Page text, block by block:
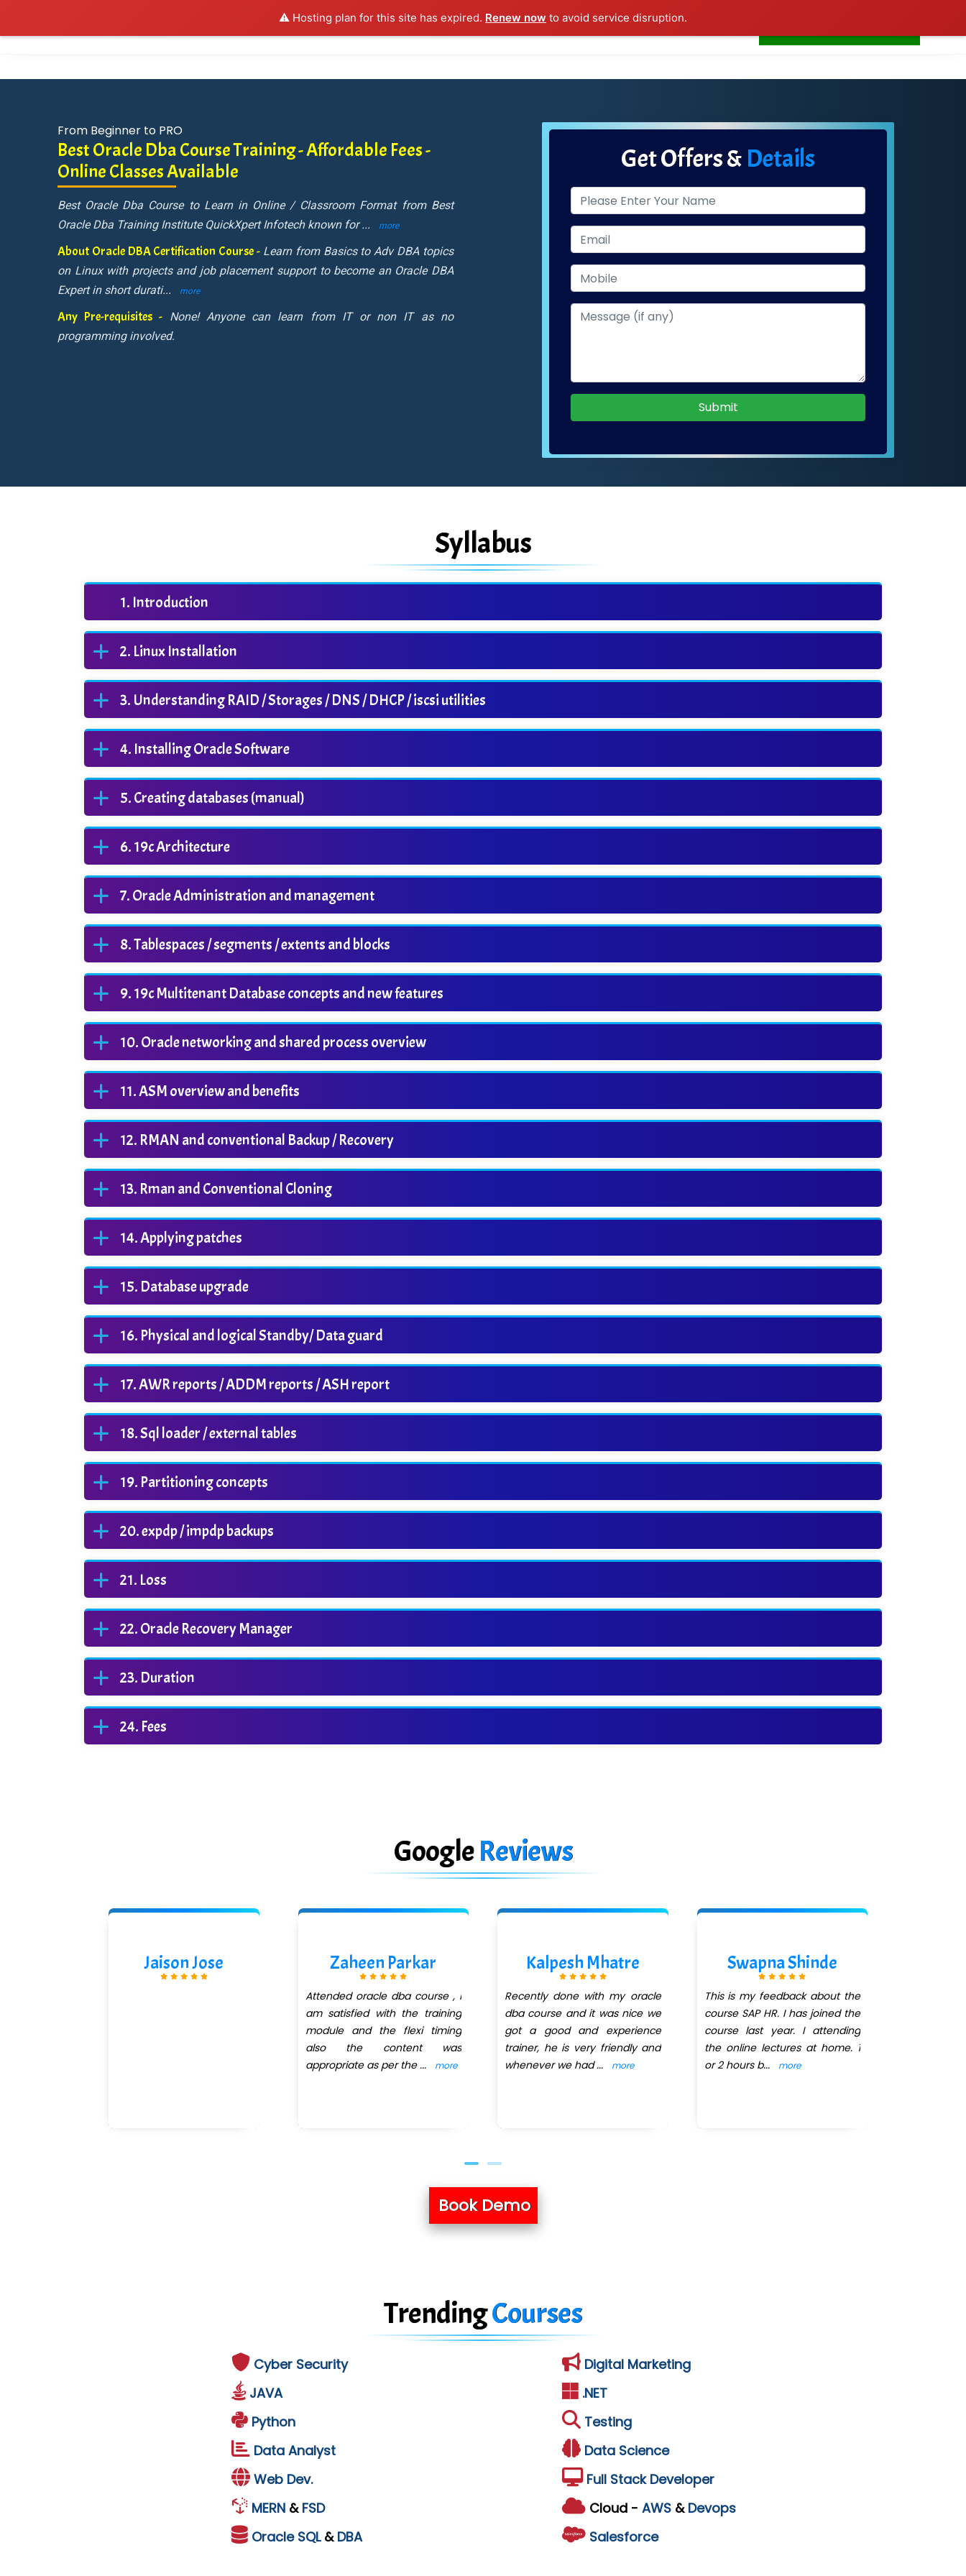
⚠️ Hosting plan for this site has expired. Renew now to avoid service disruption.
All Courses Training Samples Placements Contact Us Home
From Beginner to PRO
Best Oracle Dba Course Training - Affordable Fees -
Online Classes Available
Best Oracle Dba Course to Learn in Online / Classroom Format from Best
Oracle Dba Training Institute QuickXpert Infotech known for... more
About Oracle DBA Certification Course - Learn from Basics to Adv DBA topics
on Linux with projects and job placement support to become an Oracle DBA
Expert in short durati... more
Any Pre-requisites - None! Anyone can learn from IT or non IT as no
programming involved.
Get Offers & Details
Submit
Syllabus
Introduction
Linux Installation
Understanding RAID / Storages / DNS / DHCP / iscsi utilities
Installing Oracle Software
Creating databases (manual)
19c Architecture
Oracle Administration and management
Tablespaces / segments / extents and blocks
19c Multitenant Database concepts and new features
Oracle networking and shared process overview
ASM overview and benefits
RMAN and conventional Backup / Recovery
Rman and Conventional Cloning
Applying patches
Database upgrade
Physical and logical Standby/ Data guard
AWR reports / ADDM reports / ASH report
Sql loader / external tables
Partitioning concepts
expdp / impdp backups
Loss
Oracle Recovery Manager
Duration
Fees
GoogleReviews
Jaison Jose Zaheen Parkar
Attended oracle dba course , i
am satisfied with the training
module and the flexi timing
also the content was
appropriate as per the... more
Kalpesh Mhatre
Recently done with my oracle
dba course and it was nice we
got a good and experience
trainer, he is very friendly and
whenever we had... more
Swapna Shinde
This is my feedback about the
course SAP HR. I has joined the
course last year. I attending
the online lectures at home. 1
or 2 hours b... more
Book Demo
TrendingCourses
Cyber Security
Digital Marketing
JAVA
.NET
Python
Testing
Data Analyst
Data Science
Web Dev.
Full Stack Developer
MERN & FSD Cloud - AWS & Devops
Oracle SQL & DBA Salesforce